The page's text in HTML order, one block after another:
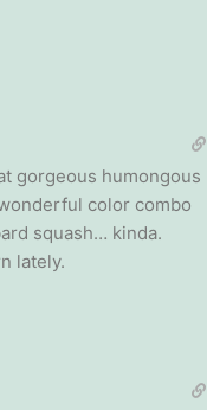
gorgeous humongous
color combo
squash… kinda.
lately.